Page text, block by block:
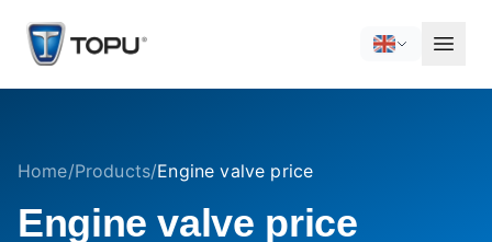
Home/Products/Engine valve price
Engine valve price